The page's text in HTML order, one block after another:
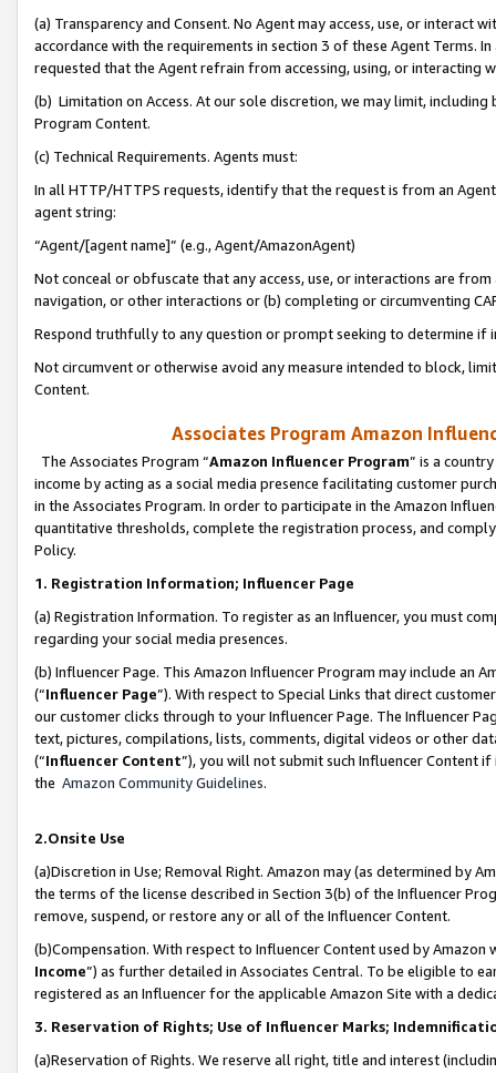
(a) Transparency and Consent. No Agent may access, use, or
accordance with the requirements in section 3 of these Agent Terms.
requested that the Agent refrain from accessing, using, or interacting
(b) Limitation on Access. At our sole discretion, we may limit,
Program Content.
(c) Technical Requirements. Agents must:
In all HTTP/HTTPS requests, identify that the request is from an
agent string:
“Agent/[agent name]” (e.g., Agent/AmazonAgent)
Not conceal or obfuscate that any access, use, or interactions are
navigation, or other interactions or (b) completing or circumventing
Respond truthfully to any question or prompt seeking to determine if
Not circumvent or otherwise avoid any measure intended to block,
Content.
Associates Program Amazon
The Associates Program “Amazon Influencer Program” is a
income by acting as a social media presence facilitating customer
in the Associates Program. In order to participate in the Amazon
quantitative thresholds, complete the registration process, and
Policy.
1. Registration Information; Influencer Page
(a) Registration Information. To register as an Influencer, you must
regarding your social media presences.
(b) Influencer Page. This Amazon Influencer Program may include an
(“Influencer Page”). With respect to Special Links that direct
our customer clicks through to your Influencer Page. The Influencer
text, pictures, compilations, lists, comments, digital videos or other
(“Influencer Content”), you will not submit such Influencer Content
the Amazon Community Guidelines.
2.Onsite Use
(a)Discretion in Use; Removal Right. Amazon may (as determined by
the terms of the license described in Section 3(b) of the Influencer
remove, suspend, or restore any or all of the Influencer Content.
(b)Compensation. With respect to Influencer Content used by
Income”) as further detailed in Associates Central. To be eligible to
registered as an Influencer for the applicable Amazon Site with a
3. Reservation of Rights; Use of Influencer Marks;
(a)Reservation of Rights. We reserve all right, title and interest